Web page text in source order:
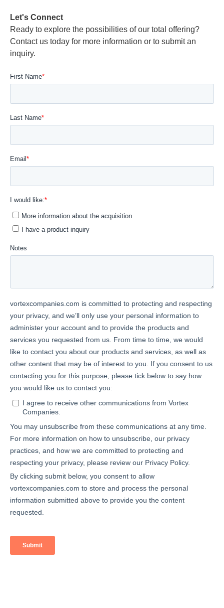
Let's Connect
Ready to explore the possibilities of our total offering?
Contact us today for more information or to submit an
inquiry.